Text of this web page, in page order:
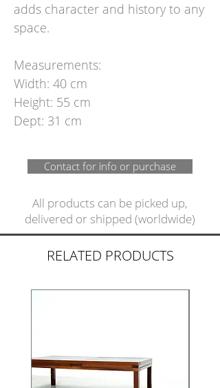
adds character and history to any
space.
Measurements:
Width: 40 cm
Height: 55 cm
Dept: 31 cm
Contact for info or purchase
All products can be picked up,
delivered or shipped (worldwide)
RELATED PRODUCTS